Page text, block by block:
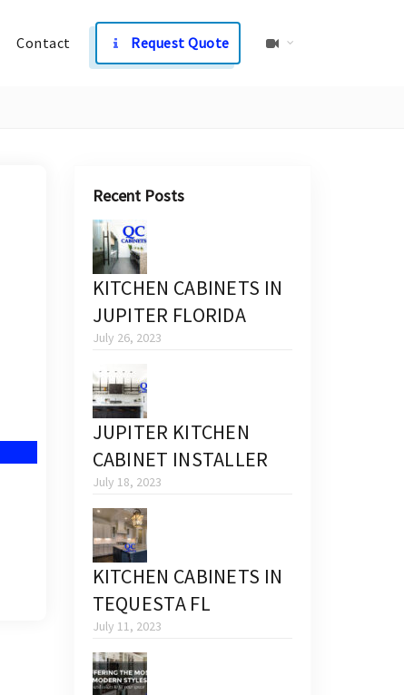
Contact Request Quote
Recent Posts
KITCHEN CABINETS IN
JUPITER FLORIDA
July 26, 2023
JUPITER KITCHEN
CABINET INSTALLER
July 18, 2023
KITCHEN CABINETS IN
TEQUESTA FL
July 11, 2023